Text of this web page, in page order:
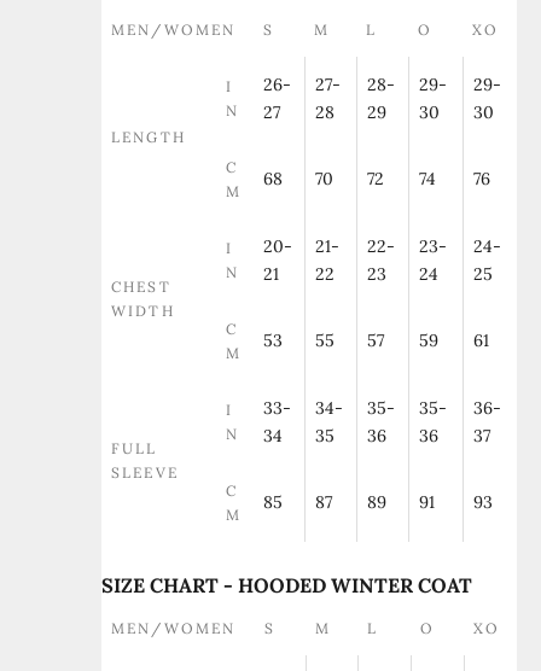
MEN/WOMEN S M L O XO
LENGTH
I
N
26-
27
27-
28
28-
29
29-
30
29-
30
C
M
68 70 72 74 76
CHEST
WIDTH
I
N
20-
21
21-
22
22-
23
23-
24
24-
25
C
M
53 55 57 59 61
FULL
SLEEVE
I
N
33-
34
34-
35
35-
36
35-
36
36-
37
C
M
85 87 89 91 93
SIZE CHART - HOODED WINTER COAT
MEN/WOMEN S M L O XO